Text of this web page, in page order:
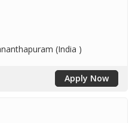
(India )
Apply Now